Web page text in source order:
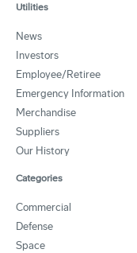
Utilities
News
Investors
Employee/Retiree
Emergency Information
Merchandise
Suppliers
Our History
Categories
Commercial
Defense
Space